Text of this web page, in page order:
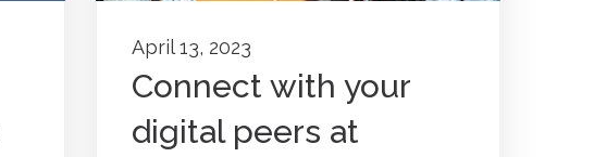
April 13, 2023
Connect with your
digital peers at